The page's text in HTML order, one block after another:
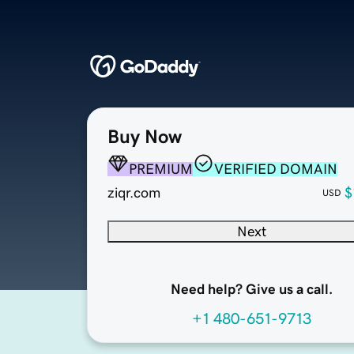
Buy Now
PREMIUM
VERIFIED DOMAIN
ziqr.com
USD
Next
Need help? Give us a call.
+1 480-651-9713